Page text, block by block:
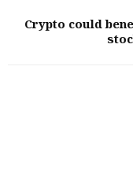
Crypto could